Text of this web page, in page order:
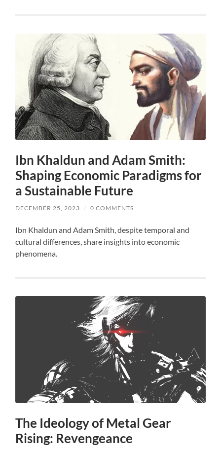
Ibn Khaldun and Adam Smith:
Shaping Economic Paradigms for
a Sustainable Future
DECEMBER 25, 2023 / 0 COMMENTS
Ibn Khaldun and Adam Smith, despite temporal and
cultural differences, share insights into economic
phenomena.
The Ideology of Metal Gear
Rising: Revengeance